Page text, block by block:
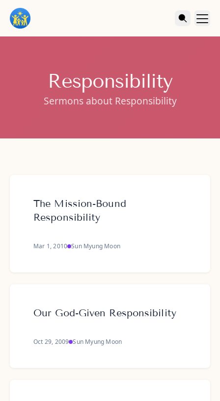
Responsibility
Sermons about Responsibility
The Mission-Bound
Responsibility
Mar 1, 2010 Sun Myung Moon
Our God-Given Responsibility
Oct 29, 2009 Sun Myung Moon